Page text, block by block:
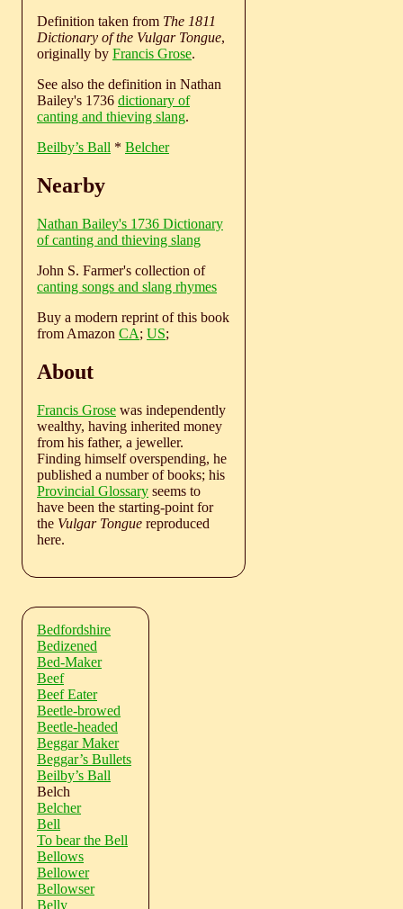
Definition taken from The 1811
Dictionary of the Vulgar Tongue,
originally by Francis Grose.
See also the definition in Nathan
Bailey's 1736 dictionary of
canting and thieving slang.
Beilby’s Ball * Belcher
Nearby
Nathan Bailey's 1736 Dictionary
of canting and thieving slang
John S. Farmer's collection of
canting songs and slang rhymes
Buy a modern reprint of this book
from Amazon CA; US;
About
Francis Grose was independently
wealthy, having inherited money
from his father, a jeweller.
Finding himself overspending, he
published a number of books; his
Provincial Glossary seems to
have been the starting-point for
the Vulgar Tongue reproduced
here.
Bedfordshire
Bedizened
Bed-Maker
Beef
Beef Eater
Beetle-browed
Beetle-headed
Beggar Maker
Beggar’s Bullets
Beilby’s Ball
Belch
Belcher
Bell
To bear the Bell
Bellows
Bellower
Bellowser
Belly